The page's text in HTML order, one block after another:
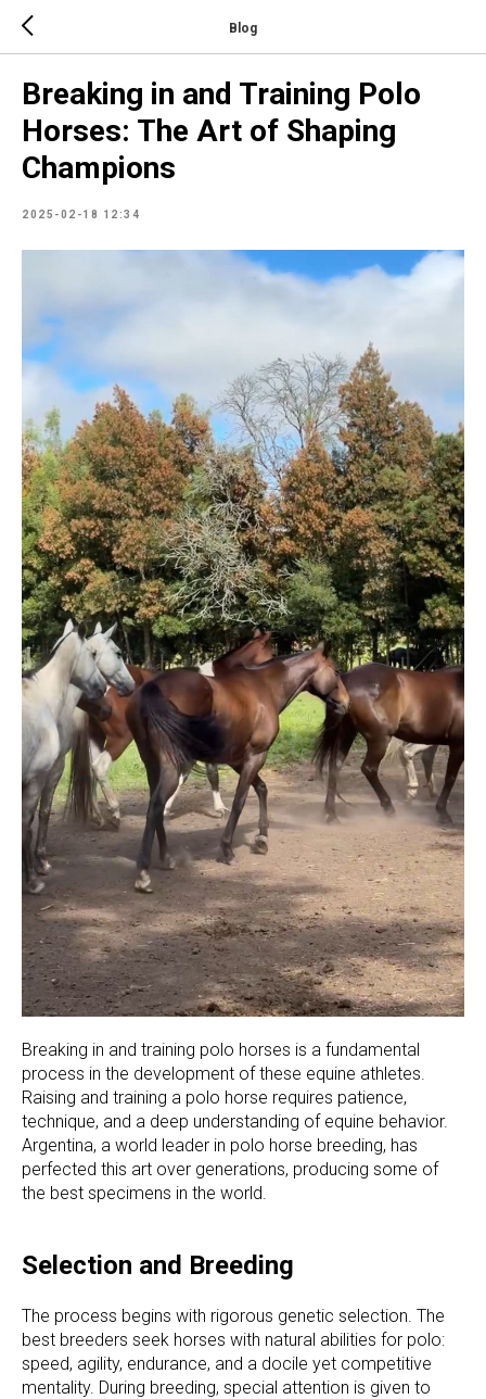
Blog
Breaking in and Training Polo
Horses: The Art of Shaping
Champions
2025-02-18 12:34
Breaking in and training polo horses is a fundamental
process in the development of these equine athletes.
Raising and training a polo horse requires patience,
technique, and a deep understanding of equine behavior.
Argentina, a world leader in polo horse breeding, has
perfected this art over generations, producing some of
the best specimens in the world.
Selection and Breeding
The process begins with rigorous genetic selection. The
best breeders seek horses with natural abilities for polo:
speed, agility, endurance, and a docile yet competitive
mentality. During breeding, special attention is given to